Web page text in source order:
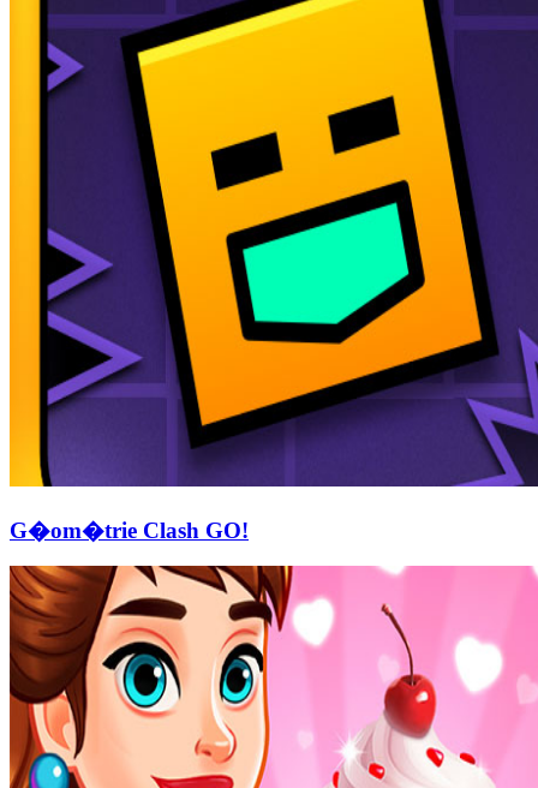
G�om�trie Clash GO!